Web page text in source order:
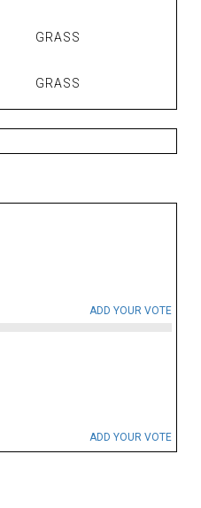
GRASS
GRASS
ADD YOUR VOTE
ADD YOUR VOTE